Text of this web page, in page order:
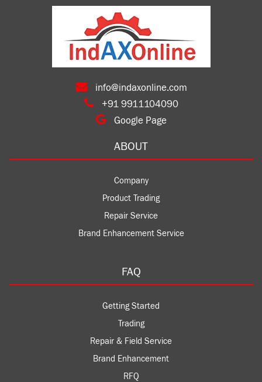
info@indaxonline.com
+91 9911104090
Google Page
ABOUT
Company
Product Trading
Repair Service
Brand Enhancement Service
FAQ
Getting Started
Trading
Repair & Field Service
Brand Enhancement
RFQ